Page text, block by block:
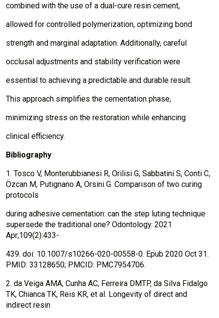
combined with the use of a dual-cure resin cement,
allowed for controlled polymerization, optimizing bond
strength and marginal adaptation. Additionally, careful
occlusal adjustments and stability verification were
essential to achieving a predictable and durable result.
This approach simplifies the cementation phase,
minimizing stress on the restoration while enhancing
clinical efficiency.
Bibliography
1. Tosco V, Monterubbianesi R, Orilisi G, Sabbatini S, Conti C,
Özcan M, Putignano A, Orsini G. Comparison of two curing
protocols
during adhesive cementation: can the step luting technique
supersede the traditional one? Odontology. 2021
Apr;109(2):433-
439. doi: 10.1007/s10266-020-00558-0. Epub 2020 Oct 31.
PMID: 33128650; PMCID: PMC7954706.
2. da Veiga AMA, Cunha AC, Ferreira DMTP, da Silva Fidalgo
TK, Chianca TK, Reis KR, et al. Longevity of direct and
indirect resin